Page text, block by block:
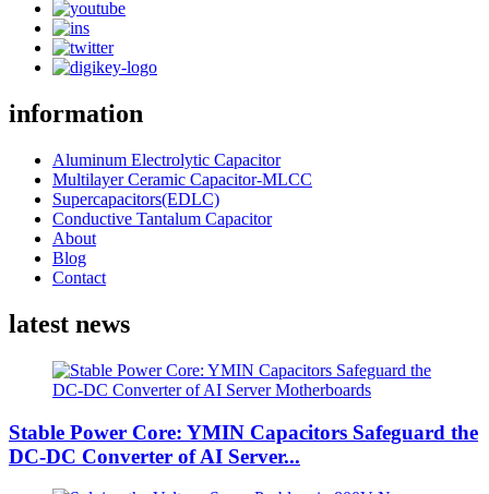
information
Aluminum Electrolytic Capacitor
Multilayer Ceramic Capacitor-MLCC
Supercapacitors(EDLC)
Conductive Tantalum Capacitor
About
Blog
Contact
latest news
Stable Power Core: YMIN Capacitors Safeguard the
DC-DC Converter of AI Server...